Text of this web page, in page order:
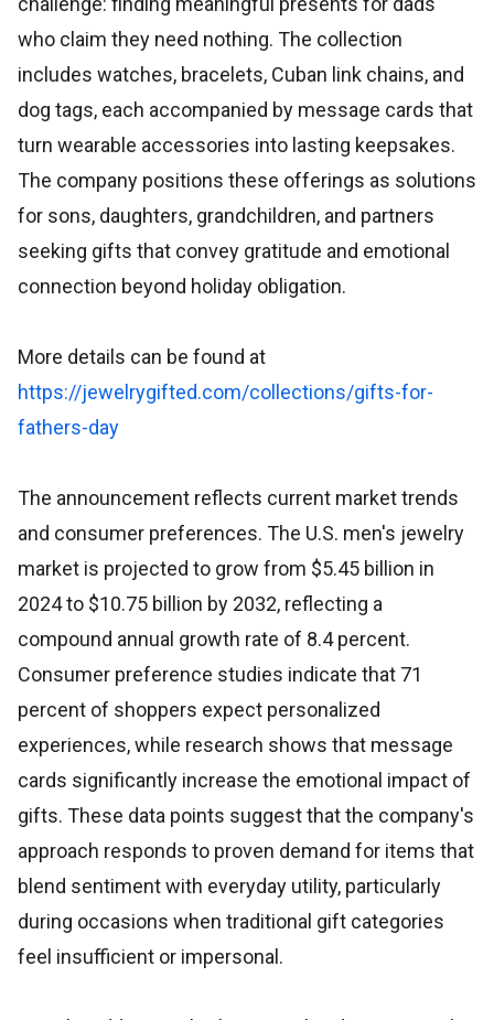
who claim they need nothing. The collection
includes watches, bracelets, Cuban link chains, and
dog tags, each accompanied by message cards that
turn wearable accessories into lasting keepsakes.
The company positions these offerings as solutions
for sons, daughters, grandchildren, and partners
seeking gifts that convey gratitude and emotional
connection beyond holiday obligation.
More details can be found at
https://jewelrygifted.com/collections/gifts-for-
fathers-day
The announcement reflects current market trends
and consumer preferences. The U.S. men's jewelry
market is projected to grow from $5.45 billion in
2024 to $10.75 billion by 2032, reflecting a
compound annual growth rate of 8.4 percent.
Consumer preference studies indicate that 71
percent of shoppers expect personalized
experiences, while research shows that message
cards significantly increase the emotional impact of
gifts. These data points suggest that the company's
approach responds to proven demand for items that
blend sentiment with everyday utility, particularly
during occasions when traditional gift categories
feel insufficient or impersonal.